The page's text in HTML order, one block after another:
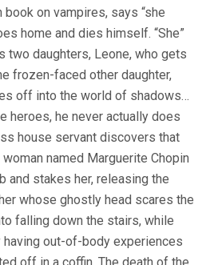
on vampires, says “she
home and dies himself. “She”
two daughters, Leone, who gets
frozen-faced other daughter,
off into the world of shadows…
heroes, he never actually does
house servant discovers that
named Marguerite Chopin
and stakes her, releasing the
whose ghostly head scares the
falling down the stairs, while
out-of-body experiences